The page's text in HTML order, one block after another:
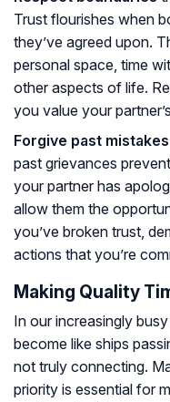
Trust flourishes when
they’ve agreed upon.
personal space, time
other aspects of life.
you value your
Forgive past mistakes
past grievances
your partner has
allow them the
you’ve broken trust,
actions that you’re
Making Quality
In our increasingly
become like ships
not truly connecting.
priority is essential for